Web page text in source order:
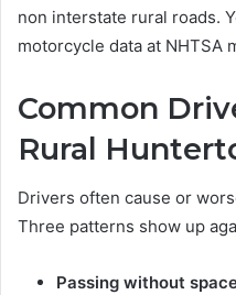
non interstate rural roads.
motorcycle data at NHTSA
Common
Rural
Drivers often cause or
Three patterns show up
Passing without